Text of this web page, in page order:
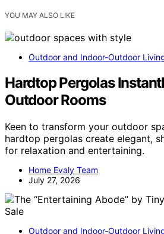
YOU MAY ALSO LIKE
Outdoor and Indoor-Outdoor
Hardtop Pergolas
Outdoor Rooms
Keen to transform your outdoor
hardtop pergolas create elegant,
for relaxation and entertaining.
Home Evaly Team
July 27, 2026
Outdoor and Indoor-Outdoor